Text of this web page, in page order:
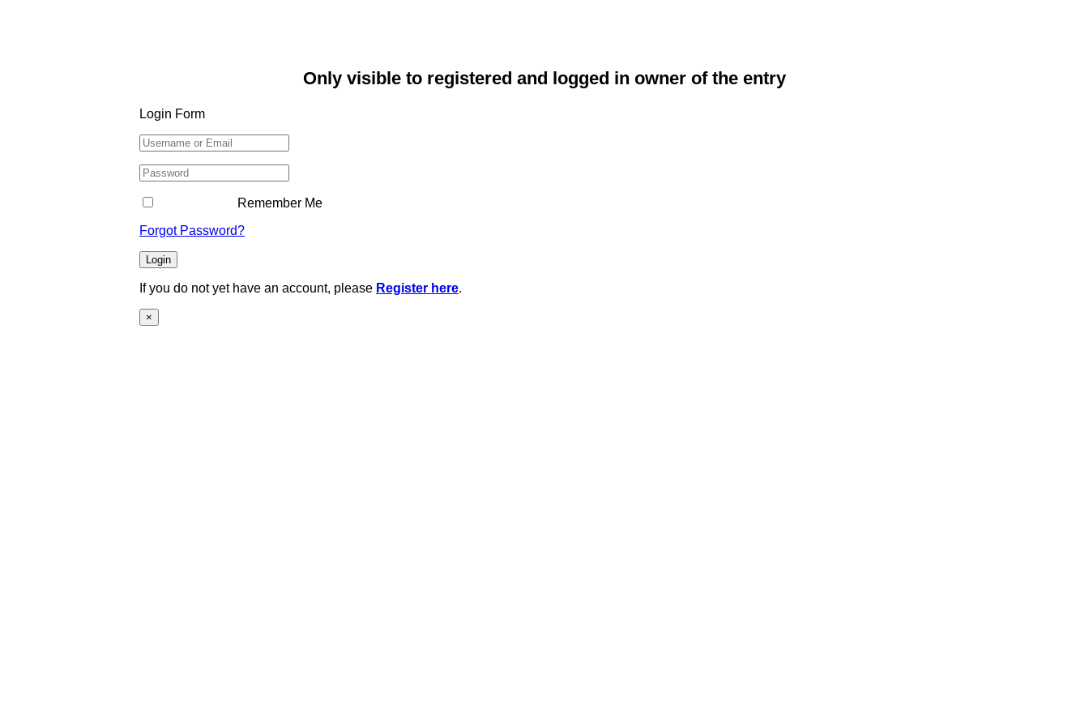
Only visible to registered and logged in owner of the entry
Login Form
Remember Me
Forgot Password?
Login
If you do not yet have an account, please Register here.
×